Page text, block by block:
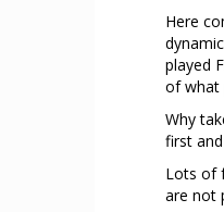
Here
played
of what
Why
first
Lots of
are not